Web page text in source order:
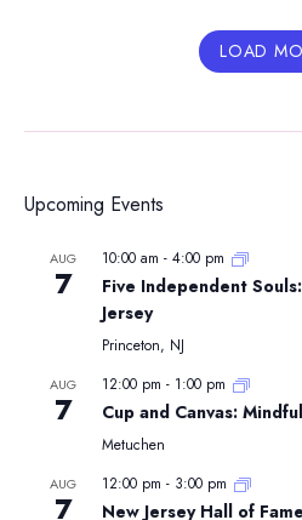
LOAD
Upcoming Events
AUG
7
10:00 am - 4:00 pm
Five Independent
Jersey
Princeton, NJ
AUG
7
12:00 pm - 1:00 pm
Cup and Canvas:
Metuchen
AUG
7
12:00 pm - 3:00 pm
New Jersey Hall of